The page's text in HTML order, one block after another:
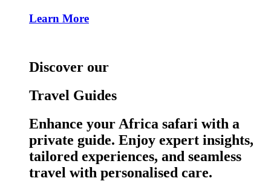
Learn More
Discover our
Travel Guides
Enhance your Africa safari with a
private guide. Enjoy expert insights,
tailored experiences, and seamless
travel with personalised care.